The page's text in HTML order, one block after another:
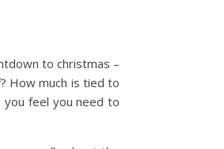
to christmas –
How much is tied to
you feel you need to